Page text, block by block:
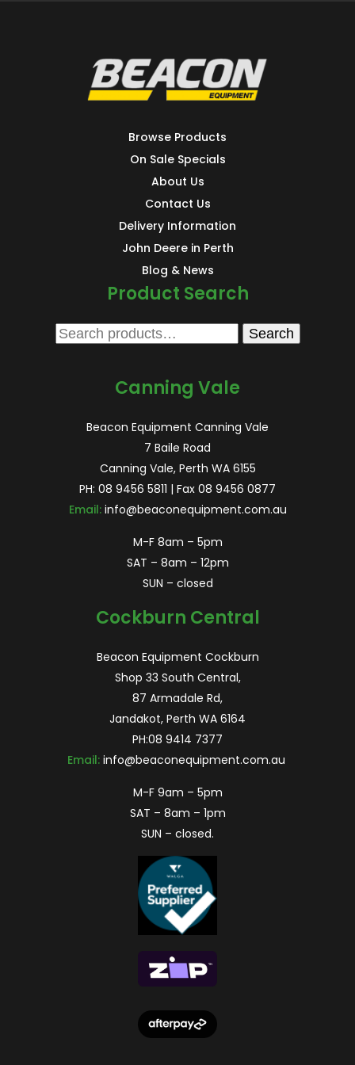
Browse Products
On Sale Specials
About Us
Contact Us
Delivery Information
John Deere in Perth
Blog & News
Product Search
Search
Search
Canning Vale
Beacon Equipment Canning Vale
7 Baile Road
Canning Vale, Perth WA 6155
PH: 08 9456 5811 | Fax 08 9456 0877
Email: info@beaconequipment.com.au
M-F 8am – 5pm
SAT – 8am – 12pm
SUN – closed
Cockburn Central
Beacon Equipment Cockburn
Shop 33 South Central,
87 Armadale Rd,
Jandakot, Perth WA 6164
PH:08 9414 7377
Email: info@beaconequipment.com.au
M-F 9am – 5pm
SAT – 8am – 1pm
SUN – closed.